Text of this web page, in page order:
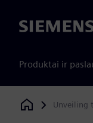
Siemens
Produktai ir
Siemens Digital
Unveiling